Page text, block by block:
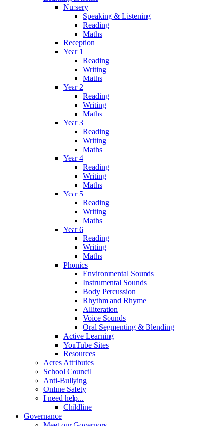
Nursery
Speaking & Listening
Reading
Maths
Reception
Year 1
Reading
Writing
Maths
Year 2
Reading
Writing
Maths
Year 3
Reading
Writing
Maths
Year 4
Reading
Writing
Maths
Year 5
Reading
Writing
Maths
Year 6
Reading
Writing
Maths
Phonics
Environmental Sounds
Instrumental Sounds
Body Percussion
Rhythm and Rhyme
Alliteration
Voice Sounds
Oral Segmenting & Blending
Active Learning
YouTube Sites
Resources
Acres Attributes
School Council
Anti-Bullying
Online Safety
I need help...
Childline
Governance